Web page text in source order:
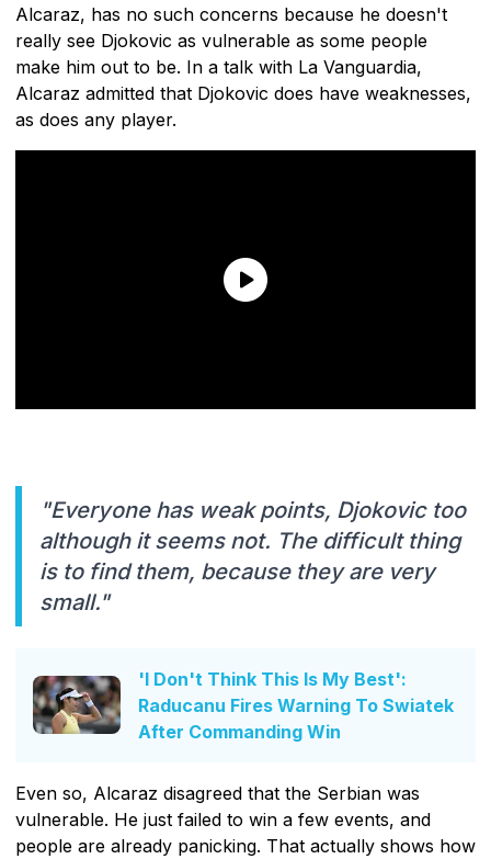
Alcaraz, has no such concerns because he doesn't
really see Djokovic as vulnerable as some people
make him out to be. In a talk with La Vanguardia,
Alcaraz admitted that Djokovic does have weaknesses,
as does any player.
"Everyone has weak points, Djokovic too
although it seems not. The difficult thing
is to find them, because they are very
small."
'I Don't Think This Is My Best':
Raducanu Fires Warning To Swiatek
After Commanding Win
Even so, Alcaraz disagreed that the Serbian was
vulnerable. He just failed to win a few events, and
people are already panicking. That actually shows how